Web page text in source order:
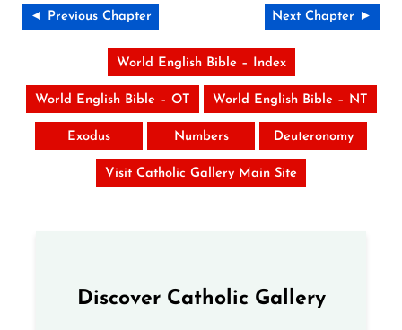
◄ Previous Chapter Next Chapter ►
World English Bible – Index
World English Bible – OT World English Bible – NT
Exodus Numbers Deuteronomy
Visit Catholic Gallery Main Site
Discover Catholic Gallery